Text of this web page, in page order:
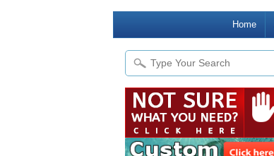
Home